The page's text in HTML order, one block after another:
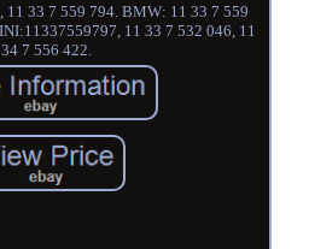
11 33 7 559 794. BMW: 11 33 7 559
11 33 7 532 046, 11
34 7 556 422.